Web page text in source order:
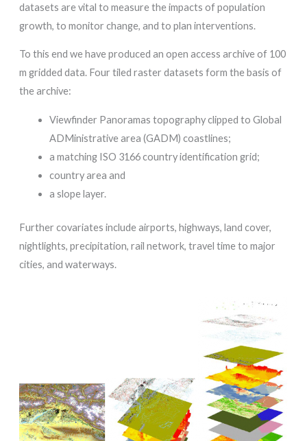
datasets are vital to measure the impacts of population
growth, to monitor change, and to plan interventions.
To this end we have produced an open access archive of 100
m gridded data. Four tiled raster datasets form the basis of
the archive:
Viewfinder Panoramas topography clipped to Global
ADMinistrative area (GADM) coastlines;
a matching ISO 3166 country identification grid;
country area and
a slope layer.
Further covariates include airports, highways, land cover,
nightlights, precipitation, rail network, travel time to major
cities, and waterways.